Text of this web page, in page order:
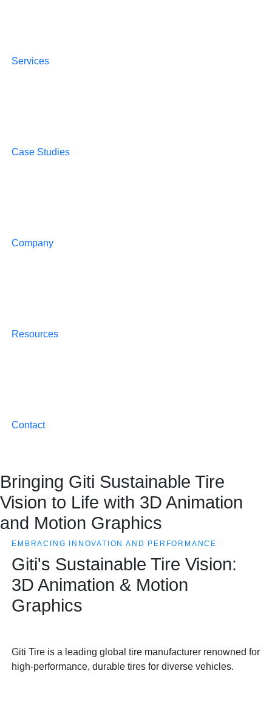
Services
Case Studies
Company
Resources
Contact
Bringing Giti Sustainable Tire
Vision to Life with 3D Animation
and Motion Graphics
EMBRACING INNOVATION AND PERFORMANCE
Giti's Sustainable Tire Vision:
3D Animation & Motion
Graphics
Giti Tire is a leading global tire manufacturer renowned for
high-performance, durable tires for diverse vehicles.